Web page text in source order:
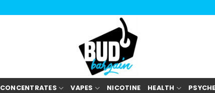
CONCENTRATES VAPES NICOTINE HEALTH